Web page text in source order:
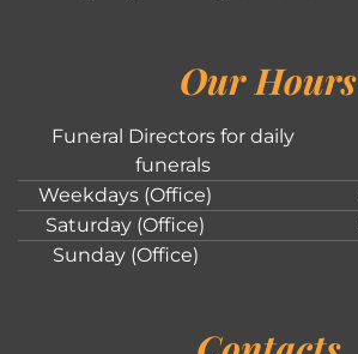
Our Hours
Funeral Directors for daily
funerals
Weekdays (Office)
Saturday (Office)
Sunday (Office)